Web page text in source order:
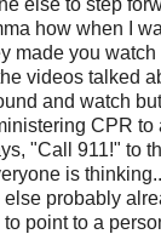
how when I
made you watch
videos talked
and watch
CPR
"Call 911!" to
is
probably
point to a